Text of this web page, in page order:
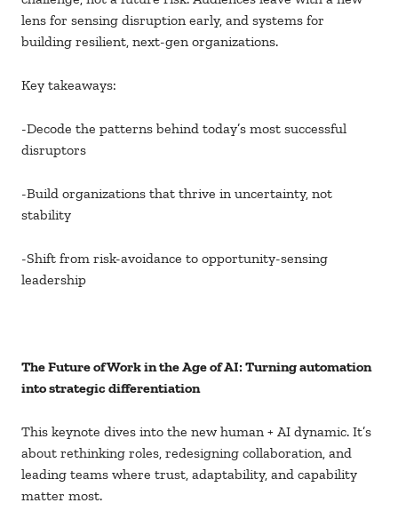
lens for sensing disruption early, and systems for
building resilient, next-gen organizations.
Key takeaways:
-Decode the patterns behind today’s most successful
disruptors
-Build organizations that thrive in uncertainty, not
stability
-Shift from risk-avoidance to opportunity-sensing
leadership
The Future of Work in the Age of AI: Turning automation
into strategic differentiation
This keynote dives into the new human + AI dynamic. It’s
about rethinking roles, redesigning collaboration, and
leading teams where trust, adaptability, and capability
matter most.